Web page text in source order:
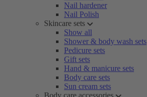
Nail hardener
Nail Polish
Skincare sets
Show all
Shower & body wash sets
Pedicure sets
Gift sets
Hand & manicure sets
Body care sets
Sun cream sets
Body care accessories